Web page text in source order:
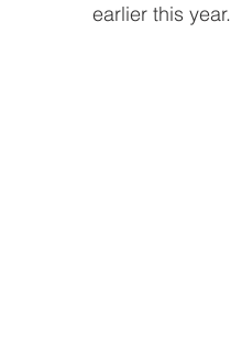
earlier this year.